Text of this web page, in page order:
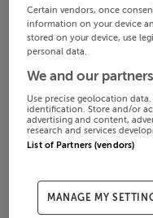
Certain vendors, once
information on your device
stored on your device, use
personal data.
We and our
Use precise geolocation
identification. Store and/or
advertising and content,
research and services
List of Partners (vendors)
MANAGE MY